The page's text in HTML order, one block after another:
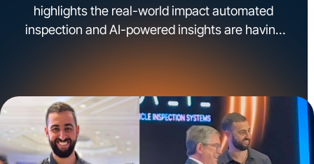
highlights the real-world impact automated
inspection and AI-powered insights are having
scale and delivering […]